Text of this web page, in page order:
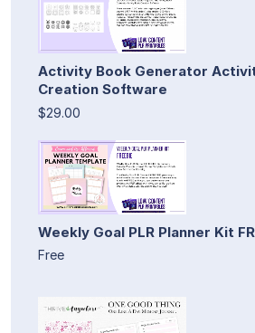
Activity Book Generator
Creation Software
$29.00
Weekly Goal PLR Planner Kit
Free